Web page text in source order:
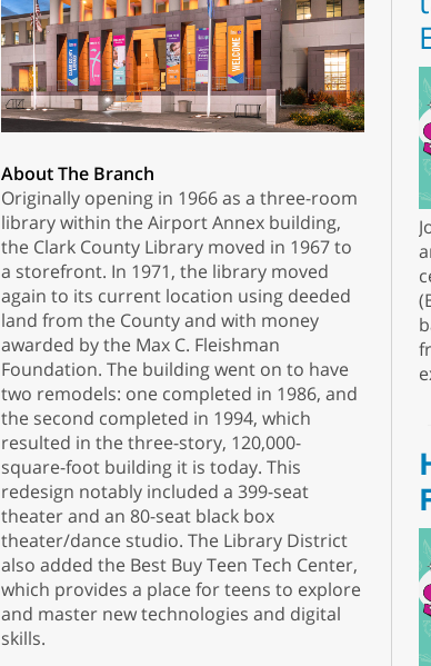
About The Branch
Originally opening in 1966 as a three-room
library within the Airport Annex building,
the Clark County Library moved in 1967 to
a storefront. In 1971, the library moved
again to its current location using deeded
land from the County and with money
awarded by the Max C. Fleishman
Foundation. The building went on to have
two remodels: one completed in 1986, and
the second completed in 1994, which
resulted in the three-story, 120,000-
square-foot building it is today. This
redesign notably included a 399-seat
theater and an 80-seat black box
theater/dance studio. The Library District
also added the Best Buy Teen Tech Center,
which provides a place for teens to explore
and master new technologies and digital
skills.